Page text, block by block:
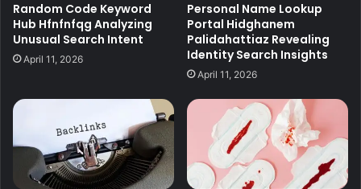
Random Code Keyword
Hub Hfnfnfqg Analyzing
Unusual Search Intent
April 11, 2026
Personal Name Lookup
Portal Hidghanem
Palidahattiaz Revealing
Identity Search Insights
April 11, 2026